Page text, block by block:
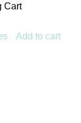
Cart
Add to cart